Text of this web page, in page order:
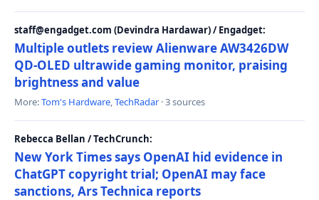
staff@engadget.com (Devindra Hardawar) / Engadget:
Multiple outlets review Alienware AW3426DW
QD-OLED ultrawide gaming monitor, praising
brightness and value
More:Tom's Hardware,TechRadar · 3 sources
Rebecca Bellan / TechCrunch:
New York Times says OpenAI hid evidence in
ChatGPT copyright trial; OpenAI may face
sanctions, Ars Technica reports